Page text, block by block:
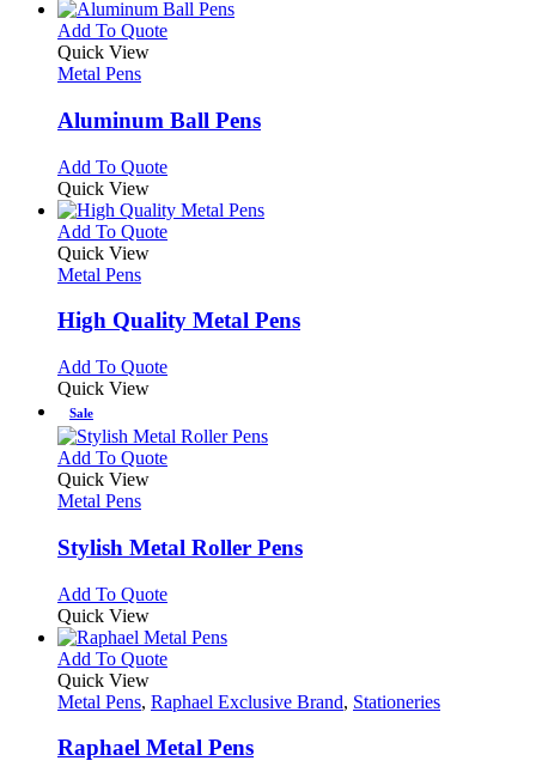
Add To QuoteThis
variants.
The
may
be
chosen
on
page
Quick View
Metal Pens
Aluminum Ball Pens
Add To QuoteThis
has
multiple
may
be
on
page
Quick View
Add To QuoteThis
variants.
The
may
on
the
Quick View
Metal Pens
High Quality Metal Pens
Add To QuoteThis
multiple
variants.
The
be
chosen
the
page
Quick View
Sale
Add To QuoteThis
variants.
The
may
be
chosen
on
the
product
page
Quick View
Metal Pens
Stylish Metal Roller Pens
Add To QuoteThis
has
multiple
The
may
Quick View
Add To QuoteThis
has
variants.
Quick View
Metal Pens, Raphael Exclusive Brand, Stationeries
Raphael Metal Pens